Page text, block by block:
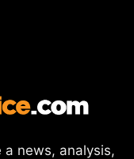
a news, analysis,